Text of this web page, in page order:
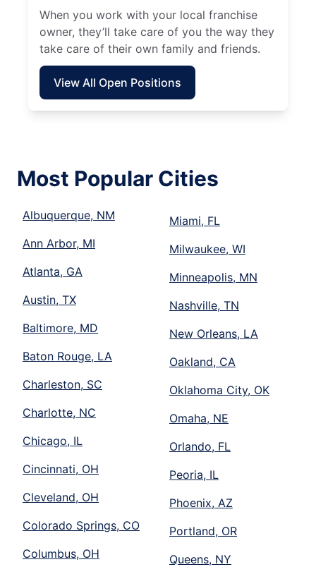
When you work with your local franchise
owner, they’ll take care of you the way they
take care of their own family and friends.
View All Open Positions
Most Popular Cities
Albuquerque, NM
Ann Arbor, MI
Atlanta, GA
Austin, TX
Baltimore, MD
Baton Rouge, LA
Charleston, SC
Charlotte, NC
Chicago, IL
Cincinnati, OH
Cleveland, OH
Colorado Springs, CO
Columbus, OH
Miami, FL
Milwaukee, WI
Minneapolis, MN
Nashville, TN
New Orleans, LA
Oakland, CA
Oklahoma City, OK
Omaha, NE
Orlando, FL
Peoria, IL
Phoenix, AZ
Portland, OR
Queens, NY